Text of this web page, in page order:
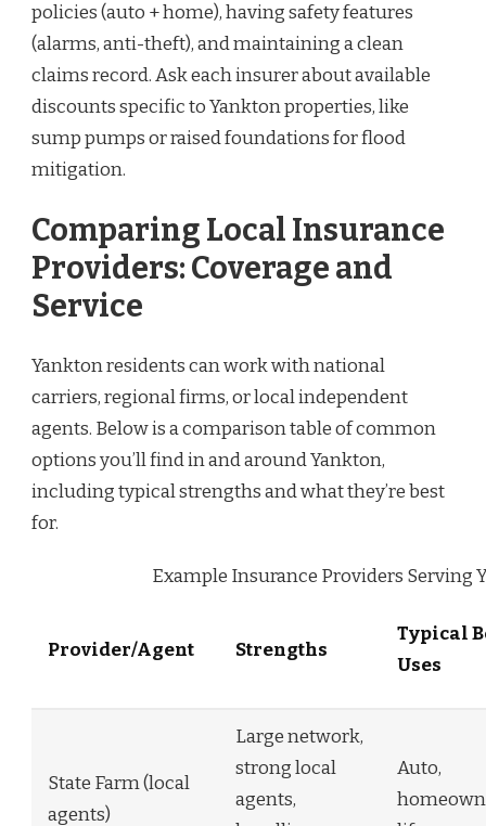
policies (auto + home), having safety features
(alarms, anti-theft), and maintaining a clean
claims record. Ask each insurer about available
discounts specific to Yankton properties, like
sump pumps or raised foundations for flood
mitigation.
Comparing Local Insurance
Providers: Coverage and
Service
Yankton residents can work with national
carriers, regional firms, or local independent
agents. Below is a comparison table of common
options you’ll find in and around Yankton,
including typical strengths and what they’re best
for.
Example Insurance Providers Serving
Provider/Agent Strengths
Typical
Uses
State Farm (local
agents)
Large network,
strong local
agents,
Auto,